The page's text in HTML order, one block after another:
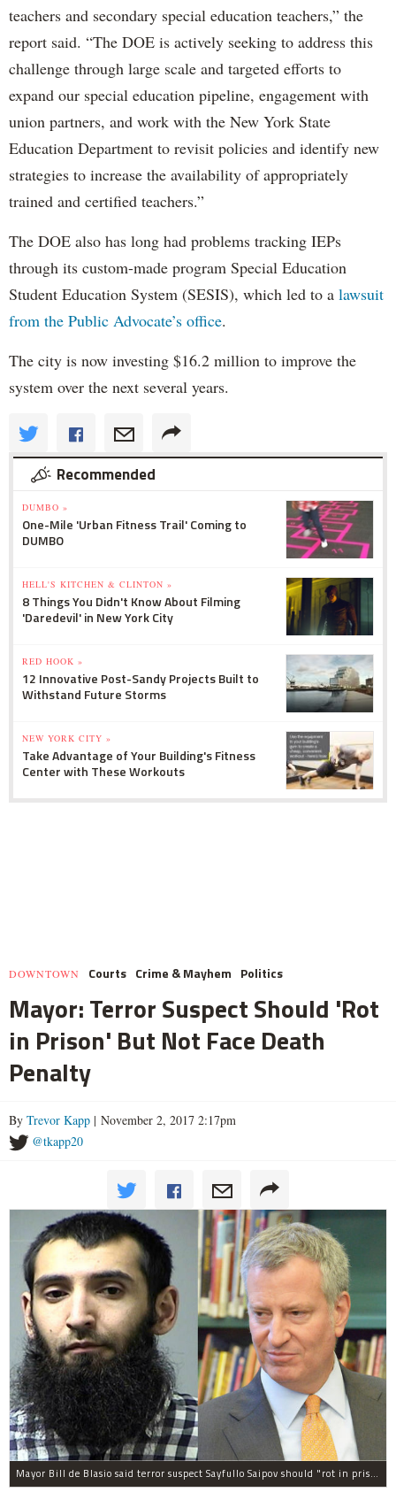
teachers and secondary special education teachers,” the
report said. “The DOE is actively seeking to address this
challenge through large scale and targeted efforts to
expand our special education pipeline, engagement with
union partners, and work with the New York State
Education Department to revisit policies and identify new
strategies to increase the availability of appropriately
trained and certified teachers.”
The DOE also has long had problems tracking IEPs
through its custom-made program Special Education
Student Education System (SESIS), which led to a lawsuit
from the Public Advocate’s office.
The city is now investing $16.2 million to improve the
system over the next several years.
Recommended
DUMBO »
One-Mile 'Urban Fitness Trail' Coming to
DUMBO
HELL'S KITCHEN & CLINTON »
8 Things You Didn't Know About Filming
'Daredevil' in New York City
RED HOOK »
12 Innovative Post-Sandy Projects Built to
Withstand Future Storms
NEW YORK CITY »
Take Advantage of Your Building's Fitness
Center with These Workouts
DOWNTOWN Courts Crime & Mayhem Politics
Mayor: Terror Suspect Should 'Rot
in Prison' But Not Face Death
Penalty
By Trevor Kapp | November 2, 2017 2:17pm
@tkapp20
Mayor Bill de Blasio said terror suspect Sayfullo Saipov should "rot in prison for the rest of his life."